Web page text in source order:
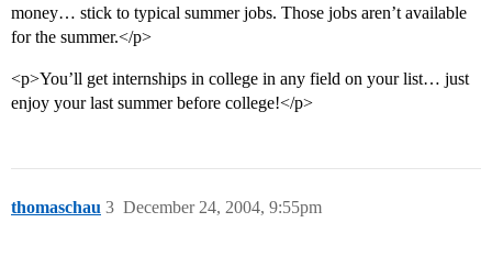
money… stick to typical summer jobs. Those jobs aren’t available
for the summer.</p>
<p>You’ll get internships in college in any field on your list… just
enjoy your last summer before college!</p>
thomaschau December 24, 2004, 9:55pm
3